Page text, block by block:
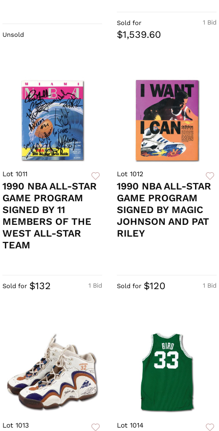
Unsold
1 Bid
Sold for
$1,539.60
Lot 1011
1990 NBA ALL-STAR
GAME PROGRAM
SIGNED BY 11
MEMBERS OF THE
WEST ALL-STAR
TEAM
1 Bid
Sold for $132
Lot 1012
1990 NBA ALL-STAR
GAME PROGRAM
SIGNED BY MAGIC
JOHNSON AND PAT
RILEY
1 Bid
Sold for $120
Lot 1013 Lot 1014